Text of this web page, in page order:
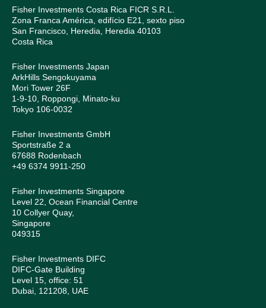
Fisher Investments Costa Rica FICR S.R.L.
Zona Franca América, edifício E21, sexto piso
San Francisco, Heredia, Heredia 40103
Costa Rica
Fisher Investments Japan
ArkHills Sengokuyama
Mori Tower 26F
1-9-10, Roppongi, Minato-ku
Tokyo 106-0032
Fisher Investments GmbH
Sportstraße 2 a
67688 Rodenbach
+49 6374 9911-250
Fisher Investments Singapore
Level 22, Ocean Financial Centre
10 Collyer Quay,
Singapore
049315
Fisher Investments DIFC
DIFC-Gate Building
Level 15, office: 51
Dubai, 121208, UAE